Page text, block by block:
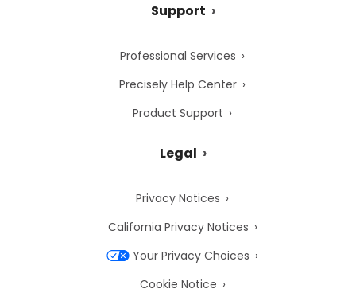
Support
Professional Services
Precisely Help Center
Product Support
Legal
Privacy Notices
California Privacy Notices
Your Privacy Choices
Cookie Notice